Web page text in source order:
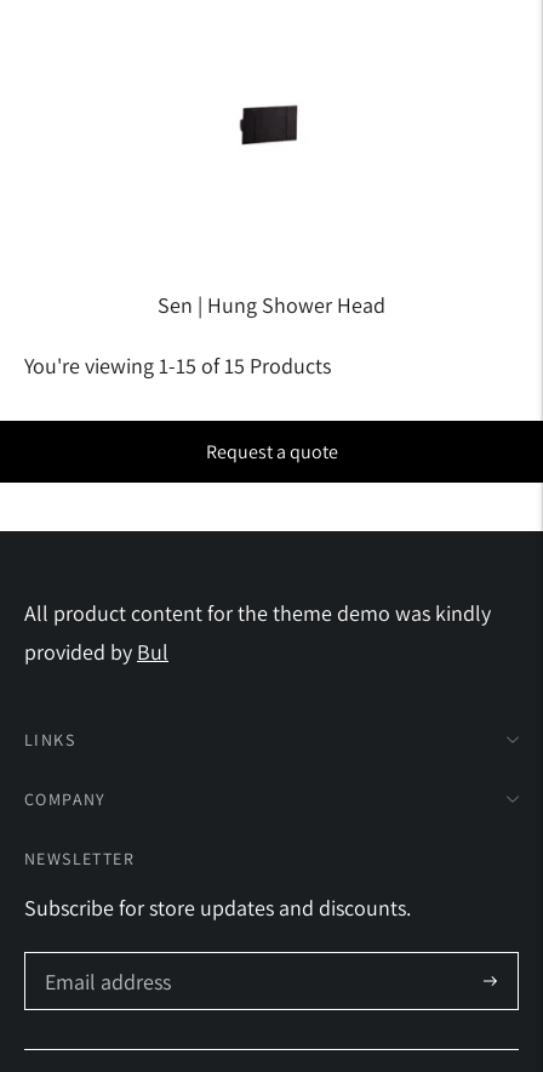
Sen | Hung Shower Head
You're viewing 1-15 of 15 Products
Request a quote
All product content for the theme demo was kindly
provided by Bul
LINKS
COMPANY
NEWSLETTER
Subscribe for store updates and discounts.